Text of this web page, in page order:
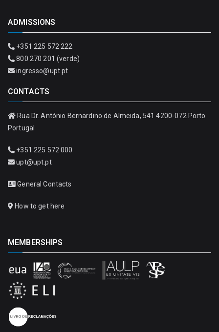
ADMISSIONS
+351 225 572 222
800 270 201 (verde)
ingresso@upt.pt
CONTACTS
Rua Dr. António Bernardino de Almeida, 541 4200-072 Porto
Portugal
+351 225 572 000
upt@upt.pt
General Contacts
How to get here
MEMBERSHIPS